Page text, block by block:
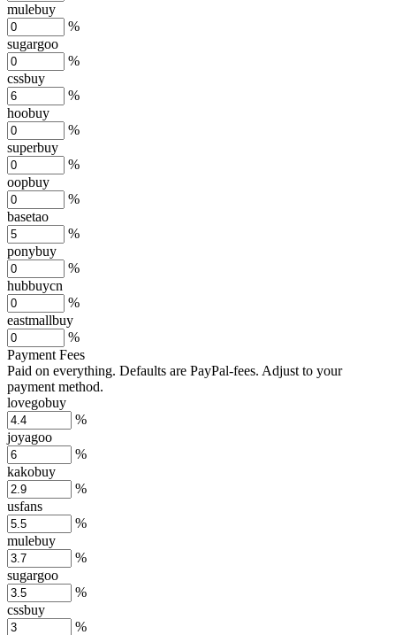
mulebuy
%
sugargoo
%
cssbuy
%
hoobuy
%
superbuy
%
oopbuy
%
basetao
%
ponybuy
%
hubbuycn
%
eastmallbuy
%
Payment Fees
Paid on everything. Defaults are PayPal-fees. Adjust to your
payment method.
lovegobuy
%
joyagoo
%
kakobuy
%
usfans
%
mulebuy
%
sugargoo
%
cssbuy
%